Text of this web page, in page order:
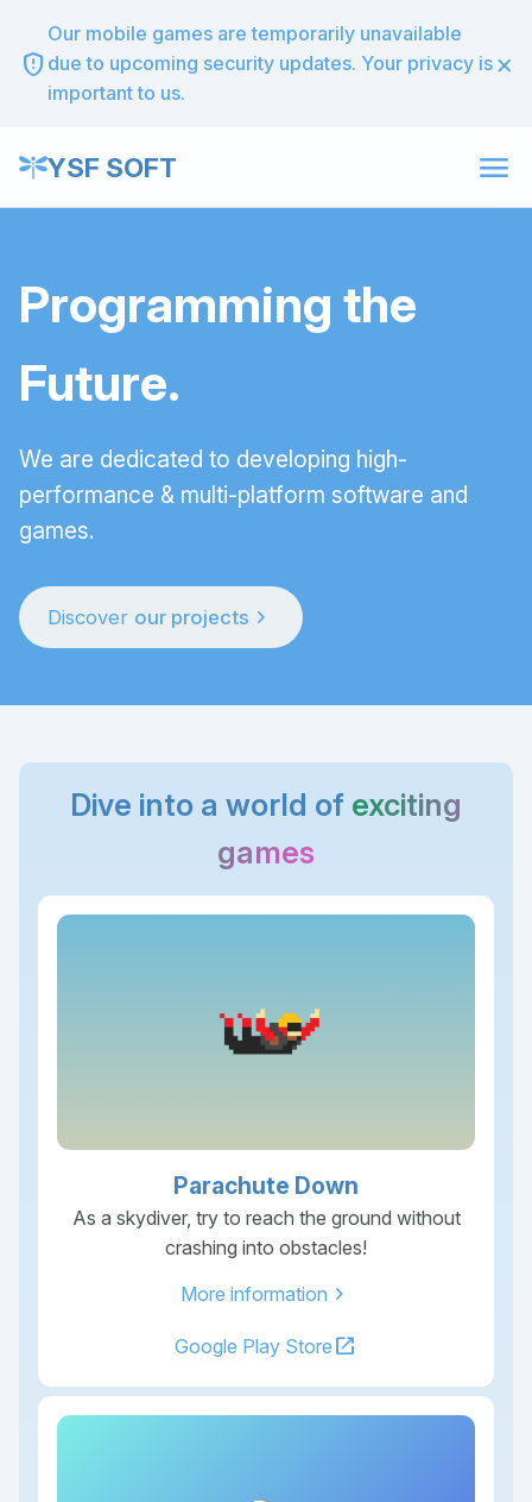
gpp_maybe
Our mobile games are temporarily unavailable
due to upcoming security updates. Your privacy is
important to us.
×
YSF SOFT menu
Programming the
Future.
We are dedicated to developing high-
performance & multi-platform software and
games.
Discover our projects chevron_right
Dive into a world of exciting
games
Parachute Down
As a skydiver, try to reach the ground without
crashing into obstacles!
More information chevron_right
Google Play Store open_in_new